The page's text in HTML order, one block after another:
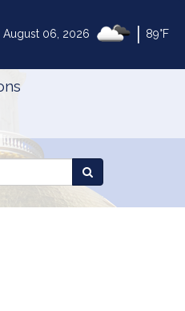
August 06, 2026 89°F